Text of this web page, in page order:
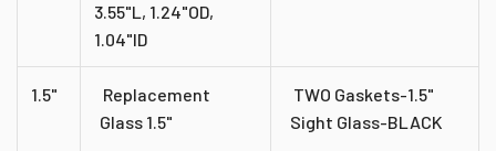
3.55"L, 1.24"OD,
1.04"ID
1.5"
Replacement
Glass 1.5"
TWO Gaskets-1.5"
Sight Glass-BLACK